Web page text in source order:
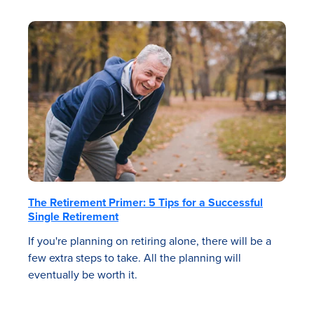
The Retirement Primer: 5 Tips for a Successful
Single Retirement
If you're planning on retiring alone, there will be a
few extra steps to take. All the planning will
eventually be worth it.